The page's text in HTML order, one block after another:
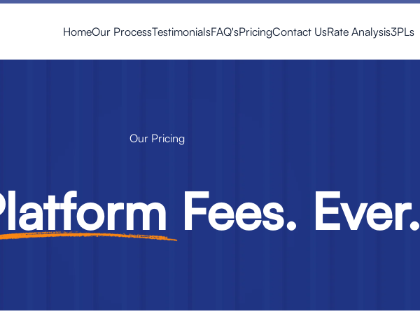
HomeOur ProcessTestimonialsFAQ'sPricingContact UsRate Analysis3PLs
Our Pricing
Fees. Ever.